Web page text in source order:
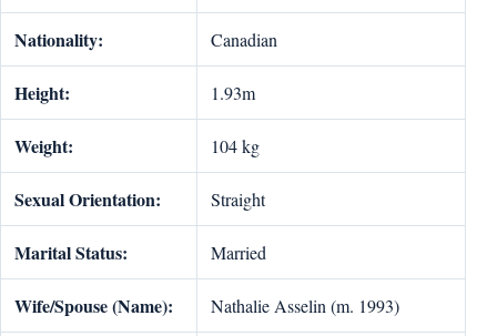
Nationality: Canadian
Height: 1.93m
Weight: 104 kg
Sexual Orientation: Straight
Marital Status: Married
Wife/Spouse (Name): Nathalie Asselin (m. 1993)